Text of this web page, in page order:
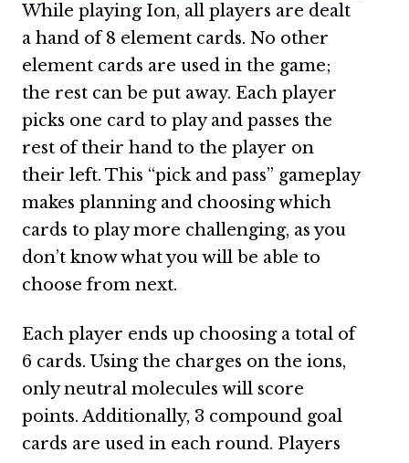
While playing Ion, all players are dealt
a hand of 8 element cards. No other
element cards are used in the game;
the rest can be put away. Each player
picks one card to play and passes the
rest of their hand to the player on
their left. This “pick and pass” gameplay
makes planning and choosing which
cards to play more challenging, as you
don’t know what you will be able to
choose from next.
Each player ends up choosing a total of
6 cards. Using the charges on the ions,
only neutral molecules will score
points. Additionally, 3 compound goal
cards are used in each round. Players